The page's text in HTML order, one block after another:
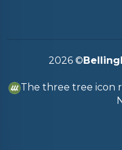
2026©
The three tree icon